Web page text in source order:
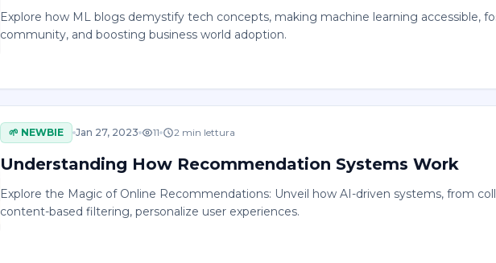
Explore how ML blogs demystify tech concepts, making machine learning accessible,
community, and boosting business world adoption.
🌱 NEWBIE Jan 27, 2023 11 2 min lettura
Understanding How Recommendation Systems Work
Explore the Magic of Online Recommendations: Unveil how AI-driven systems, from
content-based filtering, personalize user experiences.